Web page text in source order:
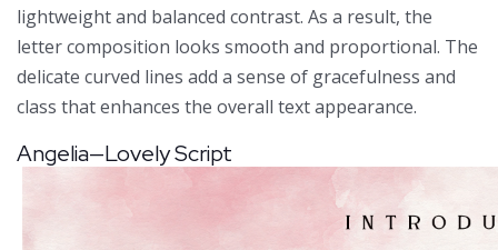
lightweight and balanced contrast. As a result, the
letter composition looks smooth and proportional. The
delicate curved lines add a sense of gracefulness and
class that enhances the overall text appearance.
Angelia—Lovely Script